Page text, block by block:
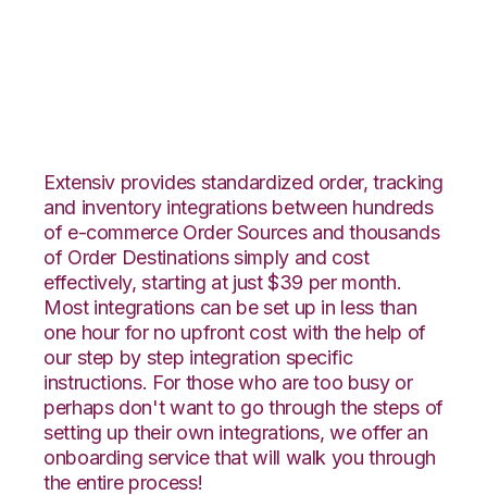
Extensiv provides standardized order, tracking
and inventory integrations between hundreds
of e-commerce Order Sources and thousands
of Order Destinations simply and cost
effectively, starting at just $39 per month.
Most integrations can be set up in less than
one hour for no upfront cost with the help of
our step by step integration specific
instructions. For those who are too busy or
perhaps don't want to go through the steps of
setting up their own integrations, we offer an
onboarding service that will walk you through
the entire process!